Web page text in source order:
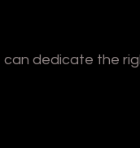
can dedicate the